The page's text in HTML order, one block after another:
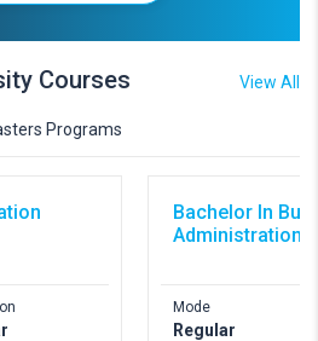
Courses View All
Programs
Bachelor In
Administration
Mode
Regular